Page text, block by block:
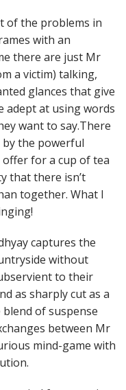
of the problems in
with an
there are just Mr
a victim) talking,
glances that give
adept at using words
want to say.There
by the powerful
offer for a cup of tea
that there isn’t
together. What I
captures the
without
to their
as sharply cut as a
blend of suspense
between Mr
mind-game with